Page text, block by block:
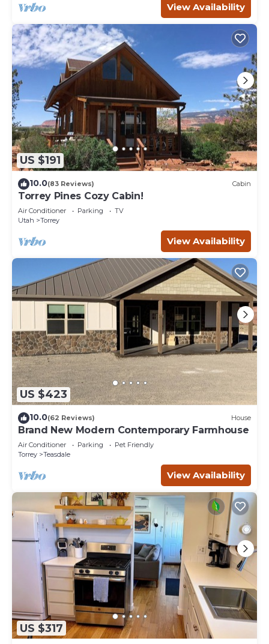
View Availability
US $191
10.0(83 Reviews) Cabin
Torrey Pines Cozy Cabin!
Air Conditioner Parking
TV
Utah
Torrey
View Availability
US $423
10.0(62 Reviews) House
Brand New Modern Contemporary Farmhouse
Air Conditioner Parking
Pet Friendly
Torrey
Teasdale
View Availability
US $317